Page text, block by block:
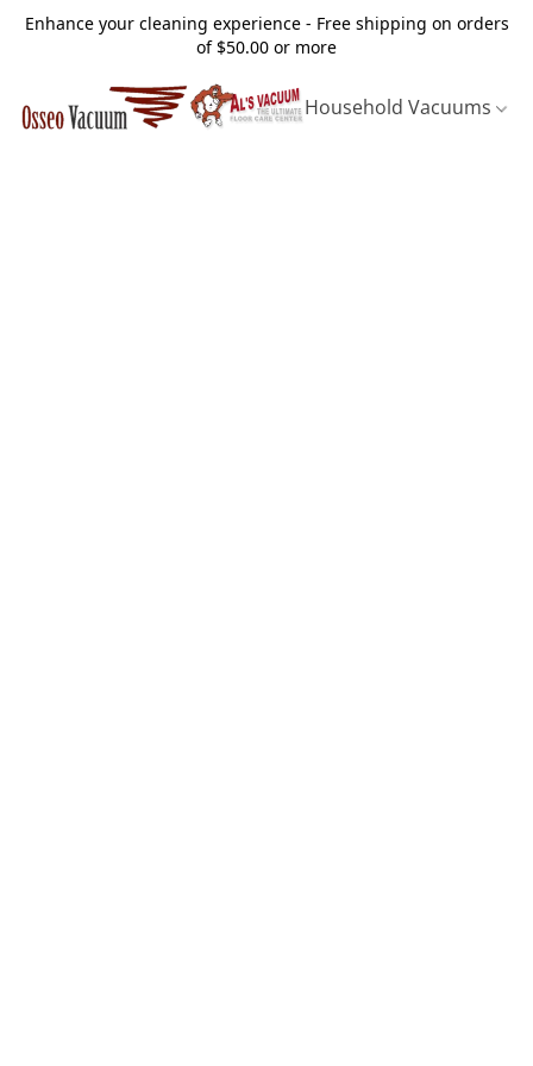
Enhance your cleaning experience - Free shipping on orders
of $50.00 or more
Household Vacuums